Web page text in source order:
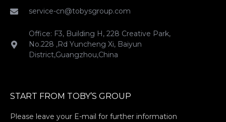
service-cn@tobysgroup.com
Office: F3, Building H, 228 Creative Park,
No.228 ,Rd Yuncheng Xi, Baiyun
District,Guangzhou,China
START FROM TOBY’S GROUP
Please leave your E-mail for further information